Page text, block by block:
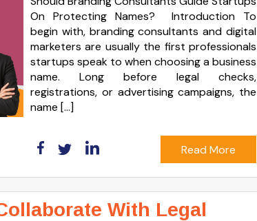
On Protecting Names? Introduction To
begin with, branding consultants and digital
marketers are usually the first professionals
startups speak to when choosing a business
name. Long before legal checks,
registrations, or advertising campaigns, the
name […]
Read More
With Legal